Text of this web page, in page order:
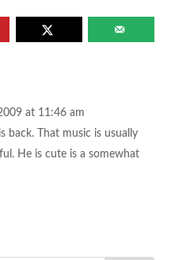
at 11:46 am
back. That music is usually
He is cute is a somewhat